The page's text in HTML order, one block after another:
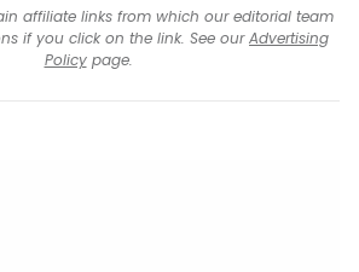
affiliate links from which our editorial team
if you click on the link. See ourAdvertising
Policypage.